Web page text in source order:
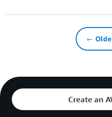
←
Create an